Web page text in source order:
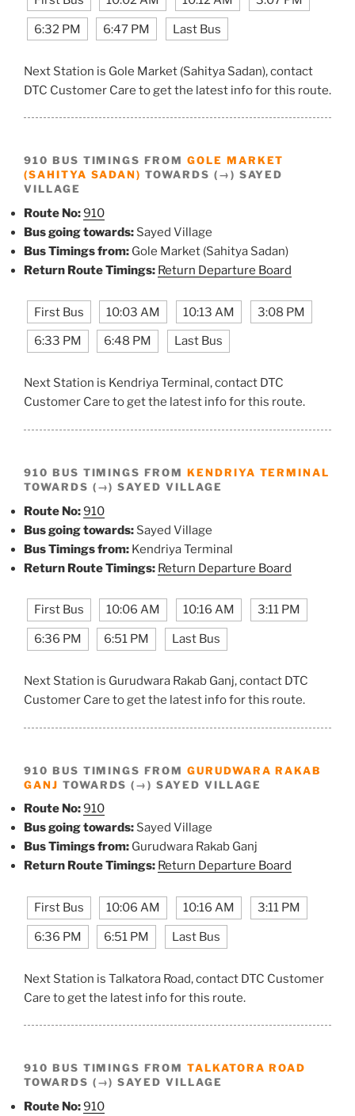
6:32 PM 6:47 PM Last Bus
Next Station is Gole Market (Sahitya Sadan), contact
DTC Customer Care to get the latest info for this route.
910 BUS TIMINGS FROM GOLE MARKET
(SAHITYA SADAN) TOWARDS (→) SAYED
VILLAGE
Route No:910
Bus going towards: Sayed Village
Bus Timings from: Gole Market (Sahitya Sadan)
Return Route Timings: Return Departure Board
First Bus 10:03 AM 10:13 AM 3:08 PM
6:33 PM 6:48 PM Last Bus
Next Station is Kendriya Terminal, contact DTC
Customer Care to get the latest info for this route.
910 BUS TIMINGS FROM KENDRIYA TERMINAL
TOWARDS (→) SAYED VILLAGE
Route No:910
Bus going towards: Sayed Village
Bus Timings from: Kendriya Terminal
Return Route Timings: Return Departure Board
First Bus 10:06 AM 10:16 AM 3:11 PM
6:36 PM 6:51 PM Last Bus
Next Station is Gurudwara Rakab Ganj, contact DTC
Customer Care to get the latest info for this route.
910 BUS TIMINGS FROM GURUDWARA RAKAB
GANJ TOWARDS (→) SAYED VILLAGE
Route No:910
Bus going towards: Sayed Village
Bus Timings from: Gurudwara Rakab Ganj
Return Route Timings: Return Departure Board
First Bus 10:06 AM 10:16 AM 3:11 PM
6:36 PM 6:51 PM Last Bus
Next Station is Talkatora Road, contact DTC Customer
Care to get the latest info for this route.
910 BUS TIMINGS FROM TALKATORA ROAD
TOWARDS (→) SAYED VILLAGE
Route No:910